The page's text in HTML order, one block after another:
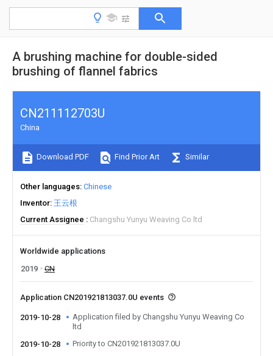
A brushing machine for double-sided
brushing of flannel fabrics
CN211112703U
China
Download PDF Find Prior Art Similar
Other languages Chinese
Inventor 王云根
Current Assignee
Changshu Yunyu Weaving Co ltd
Worldwide applications
2019
CN
Application CN201921813037.0U events
2019-10-28
Application filed by Changshu Yunyu Weaving Co
ltd
2019-10-28
Priority to CN201921813037.0U